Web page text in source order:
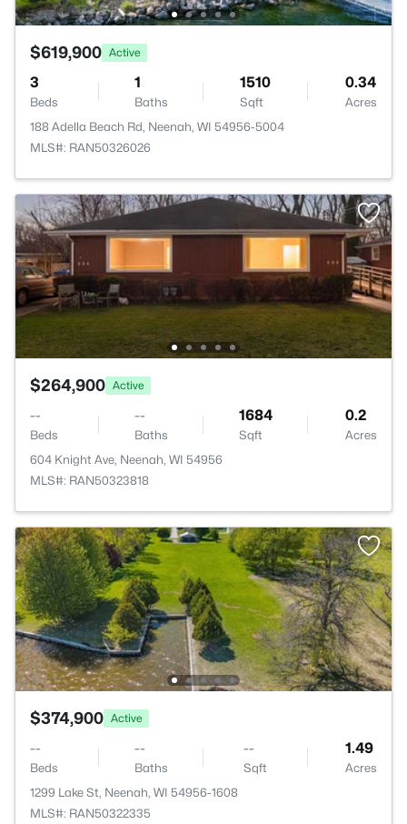
$619,900 Active
3
Beds
1
Baths
1510
Sqft
0.34
Acres
188 Adella Beach Rd, Neenah, WI 54956-5004
MLS#: RAN50326026
$264,900 Active
--
Beds
--
Baths
1684
Sqft
0.2
Acres
604 Knight Ave, Neenah, WI 54956
MLS#: RAN50323818
$374,900 Active
--
Beds
--
Baths
--
Sqft
1.49
Acres
1299 Lake St, Neenah, WI 54956-1608
MLS#: RAN50322335